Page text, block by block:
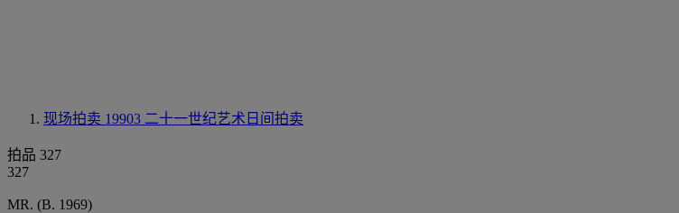
现场拍卖 19903 二十一世纪艺术日间拍卖
拍品 327
327
MR. (B. 1969)